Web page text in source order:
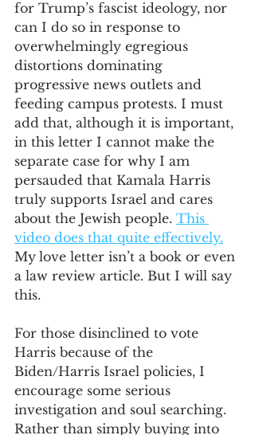
for Trump’s fascist ideology, nor
can I do so in response to
overwhelmingly egregious
distortions dominating
progressive news outlets and
feeding campus protests. I must
add that, although it is important,
in this letter I cannot make the
separate case for why I am
persauded that Kamala Harris
truly supports Israel and cares
about the Jewish people. This
video does that quite effectively.
My love letter isn’t a book or even
a law review article. But I will say
this.
For those disinclined to vote
Harris because of the
Biden/Harris Israel policies, I
encourage some serious
investigation and soul searching.
Rather than simply buying into